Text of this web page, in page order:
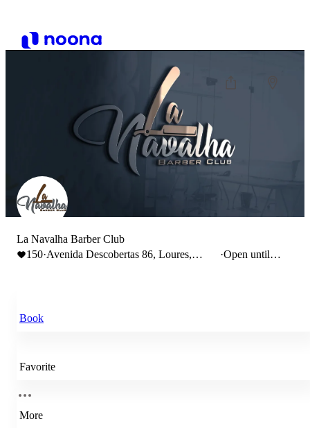
La Navalha Barber Club
150·Avenida Descobertas 86, Loures,
·Open until
Book
Favorite
More